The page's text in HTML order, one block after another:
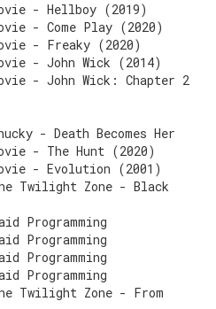
- Hellboy (2019)
- Come Play (2020)
- Freaky (2020)
- John Wick (2014)
- John Wick: Chapter 2
- Death Becomes Her
- The Hunt (2020)
- Evolution (2001)
Twilight Zone - Black
Programming
Programming
Programming
Programming
Twilight Zone - From